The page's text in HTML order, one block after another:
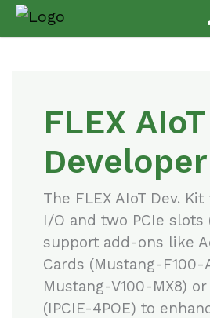
FLEX AIoT
The FLEX AIoT Dev.
I/O and two PCIe slots
support add-ons like
Cards (Mustang-F100-
Mustang-V100-MX8) or
(IPCIE-4POE) to